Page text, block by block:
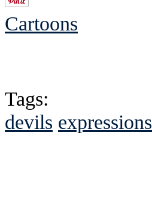
Cartoons
Tags:
devils expressions